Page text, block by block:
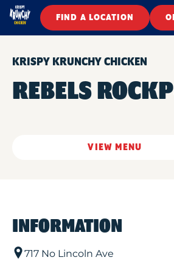
FIND A LOCATION
KRISPY KRUNCHY CHICKEN
REBELS
VIEW MENU
INFORMATION
717 No Lincoln Ave